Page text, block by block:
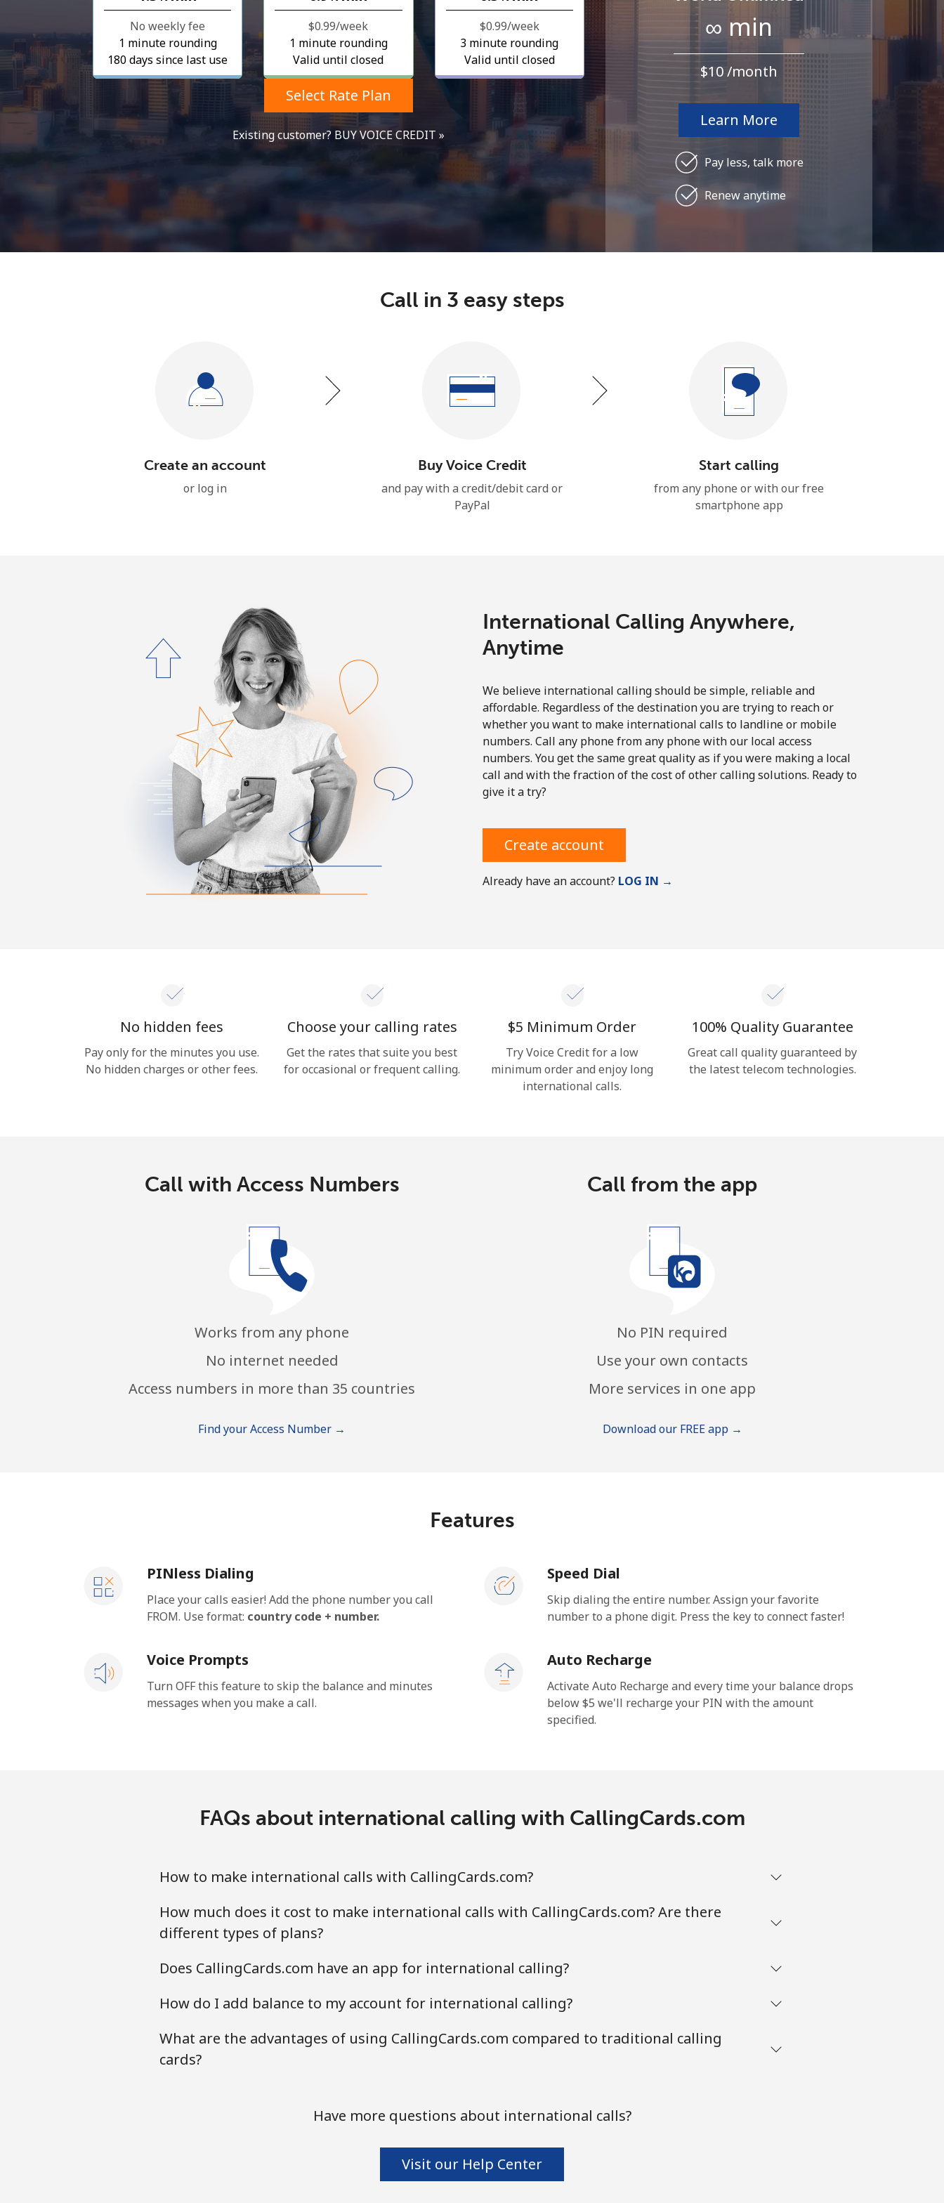
No password created
Minimum 8 characters
An uppercase & lowercase letter
By opening an account on this website, I agree to
these
Terms and Conditions.
Forgot Password →
Log in
No weekly fee
1 minute rounding
180 days since last use
⁦$0.99⁩/week
1 minute rounding
Valid until closed
⁦$0.99⁩/week
3 minute rounding
Valid until closed
Select Rate Plan
Existing customer? BUY VOICE CREDIT »
∞ min
⁦$10⁩ /month
Learn More
Pay less, talk more
Renew anytime
Call in 3 easy steps
Create an account
or log in
Buy Voice Credit
and pay with a credit/debit card or
PayPal
Start calling
from any phone or with our free
smartphone app
International Calling Anywhere,
Anytime
We believe international calling should be simple, reliable and
affordable. Regardless of the destination you are trying to reach or
whether you want to make international calls to landline or mobile
numbers. Call any phone from any phone with our local access
numbers. You get the same great quality as if you were making a local
call and with the fraction of the cost of other calling solutions. Ready to
give it a try?
Create account
Already have an account? LOG IN →
No hidden fees
Pay only for the minutes you use.
No hidden charges or other fees.
Choose your calling rates
Get the rates that suite you best
for occasional or frequent calling.
⁦$5⁩ Minimum Order
Try Voice Credit for a low
minimum order and enjoy long
international calls.
100% Quality Guarantee
Great call quality guaranteed by
the latest telecom technologies.
Call with Access Numbers
Works from any phone
No internet needed
Access numbers in more than 35 countries
Find your Access Number →
Call from the app
No PIN required
Use your own contacts
More services in one app
Download our FREE app →
Features
PINless Dialing
Place your calls easier! Add the phone number you call
FROM. Use format: country code + number.
Speed Dial
Skip dialing the entire number. Assign your favorite
number to a phone digit. Press the key to connect faster!
Voice Prompts
Turn OFF this feature to skip the balance and minutes
messages when you make a call.
Auto Recharge
Activate Auto Recharge and every time your balance drops
below ⁦$5⁩ we'll recharge your PIN with the amount
specified.
FAQs about international calling with CallingCards.com
How to make international calls with CallingCards.com?
How much does it cost to make international calls with CallingCards.com? Are there
different types of plans?
Does CallingCards.com have an app for international calling?
How do I add balance to my account for international calling?
What are the advantages of using CallingCards.com compared to traditional calling
cards?
Have more questions about international calls?
Visit our Help Center